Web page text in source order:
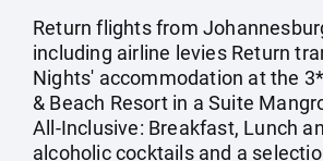
Return flights from
including airline levies Return
Nights' accommodation at the
& Beach Resort in a Suite
All-Inclusive: Breakfast, Lunch
alcoholic cocktails and a